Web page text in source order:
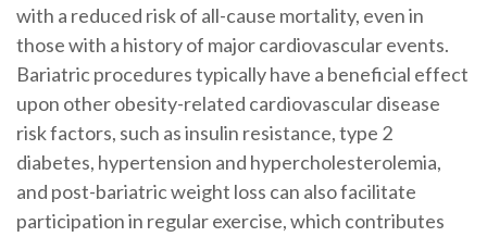
with a reduced risk of all-cause mortality, even in
those with a history of major cardiovascular events.
Bariatric procedures typically have a beneficial effect
upon other obesity-related cardiovascular disease
risk factors, such as insulin resistance, type 2
diabetes, hypertension and hypercholesterolemia,
and post-bariatric weight loss can also facilitate
participation in regular exercise, which contributes